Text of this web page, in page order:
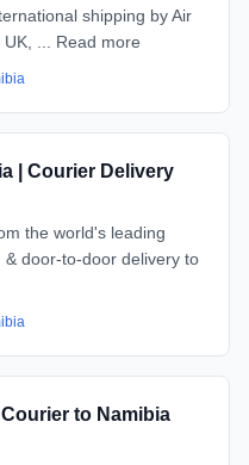
shipping by Air
... Read more
| Courier Delivery
the world's leading
& door-to-door delivery to
to Namibia